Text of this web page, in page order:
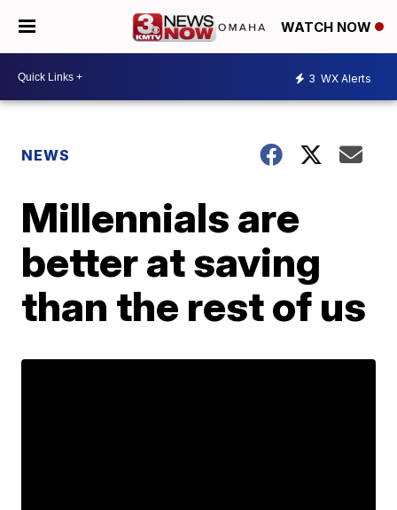
WATCH NOW
3 WX Alerts
NEWS
Millennials are
better at saving
than the rest of us